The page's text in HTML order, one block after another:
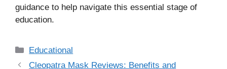
guidance to help navigate this essential stage of
education.
Categories
Educational
Cleopatra Mask Reviews: Benefits and